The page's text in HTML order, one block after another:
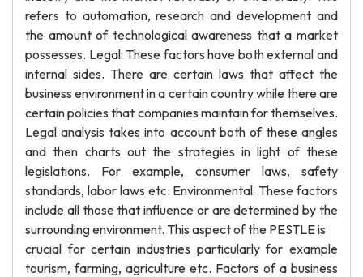
refers to automation, research and development and
the amount of technological awareness that a market
possesses. Legal: These factors have both external and
internal sides. There are certain laws that affect the
business environment in a certain country while there are
certain policies that companies maintain for themselves.
Legal analysis takes into account both of these angles
and then charts out the strategies in light of these
legislations. For example, consumer laws, safety
standards, labor laws etc. Environmental: These factors
include all those that influence or are determined by the
surrounding environment. This aspect of the PESTLE is
crucial for certain industries particularly for example
tourism, farming, agriculture etc. Factors of a business